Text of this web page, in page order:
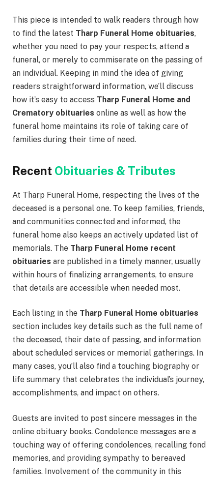
This piece is intended to walk readers through how
to find the latest Tharp Funeral Home obituaries,
whether you need to pay your respects, attend a
funeral, or merely to commiserate on the passing of
an individual. Keeping in mind the idea of giving
readers straightforward information, we’ll discuss
how it’s easy to access Tharp Funeral Home and
Crematory obituaries online as well as how the
funeral home maintains its role of taking care of
families during their time of need.
Recent Obituaries & Tributes
At Tharp Funeral Home, respecting the lives of the
deceased is a personal one. To keep families, friends,
and communities connected and informed, the
funeral home also keeps an actively updated list of
memorials. The Tharp Funeral Home recent
obituaries are published in a timely manner, usually
within hours of finalizing arrangements, to ensure
that details are accessible when needed most.
Each listing in the Tharp Funeral Home obituaries
section includes key details such as the full name of
the deceased, their date of passing, and information
about scheduled services or memorial gatherings. In
many cases, you’ll also find a touching biography or
life summary that celebrates the individual’s journey,
accomplishments, and impact on others.
Guests are invited to post sincere messages in the
online obituary books. Condolence messages are a
touching way of offering condolences, recalling fond
memories, and providing sympathy to bereaved
families. Involvement of the community in this